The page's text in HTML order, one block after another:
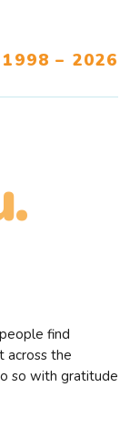
1998 – 2026
find
across the
so with gratitude